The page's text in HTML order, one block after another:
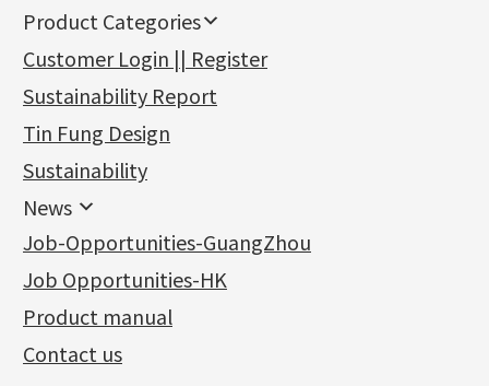
Product Categories
新產品
Gold Series
Pure gold fittings
Jewellery Findings
Other Fittings
其他
Sheet & Laser Line
Pearl & Stone
Cuff Link
Die Cut Tube
Earring Fittings
Earring Nuts
Compatible Nuts
Blossom Nuts
Ear Clips
Omega Clips
Lever Backs
Earring Hooks
Chain Fittings
Spring Ring Clasp
Adjuster
Tongues
龍蝦扣系列
Name Tag
Alphabet Pendant
Bead Accessories
Round Beads
Hollow Light Body Beads
Hollow Batch Of Beads
Non-Porous Batch Of Beads
Machining Chains
Lips Chain
Water Wave Chain
Chain Extension / Chain Tail
Chopin Chain
Side Car Cost Chain
Side Chain
Diamond Cut Cross Chain
Pearl Chain
Jewellery
Bracelet series
Ring series
Hollow Earring
Hollow Diamond Cut Duct Jewelry Chain
牛仔鏈
Hollow Bangle
Mounting Series
Six Prong Round Peg Setting
Four Prong Round Peg Setting
Die Cut Pc
Dynamic Diamond Cut Pc
Mounting-Ring
鑲口手鏈系列
Precious Metal Raw Materials
Pure Gold
Memory Metal Series
Memory Ring
Spring Beads Bracelet
Memory Titanium Bangles
Customer Login || Register
Sustainability Report
Tin Fung Design
Sustainability
News
News
Charity Activity
Certificates(2)
Album (3)
Exhibition News
Latest Product News
Job-Opportunities-GuangZhou
Job Opportunities-HK
Product manual
Contact us